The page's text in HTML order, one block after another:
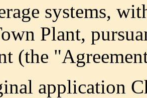
systems,
Plant,
(the
application